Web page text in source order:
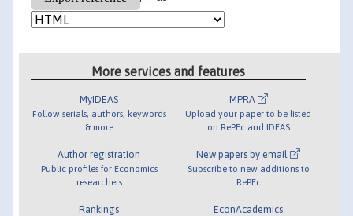
More services and features
MyIDEAS
Follow serials, authors, keywords
& more
Author registration
Public profiles for Economics
researchers
Rankings
MPRA
Upload your paper to be listed
on RePEc and IDEAS
New papers by email
Subscribe to new additions to
RePEc
EconAcademics